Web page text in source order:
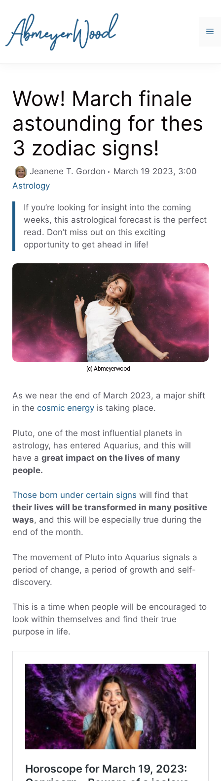
content
Wow! March finale
astounding for thes
3 zodiac signs!
Jeanene T. Gordon March 19 2023, 3:00
Astrology
If you’re looking for insight into the coming
weeks, this astrological forecast is the perfect
read. Don’t miss out on this exciting
opportunity to get ahead in life!
(c) Abmeyerwood
As we near the end of March 2023, a major shift
in the cosmic energy is taking place.
Pluto, one of the most influential planets in
astrology, has entered Aquarius, and this will
have a great impact on the lives of many
people.
Those born under certain signs will find that
their lives will be transformed in many positive
ways, and this will be especially true during the
end of the month.
The movement of Pluto into Aquarius signals a
period of change, a period of growth and self-
discovery.
This is a time when people will be encouraged to
look within themselves and find their true
purpose in life.